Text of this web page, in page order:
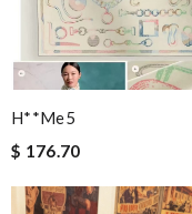
H**me5
$ 176.70